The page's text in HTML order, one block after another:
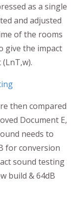
as a single
and adjusted
of the rooms
give the impact
then compared
Document E,
needs to
for conversion
sound testing
build & 64dB